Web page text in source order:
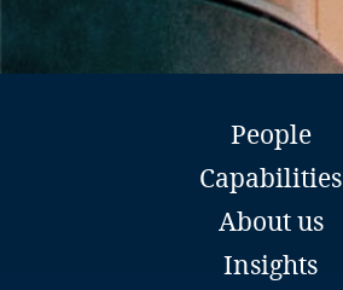
Bosnia and Herzegovina
People
Capabilities
About us
Insights